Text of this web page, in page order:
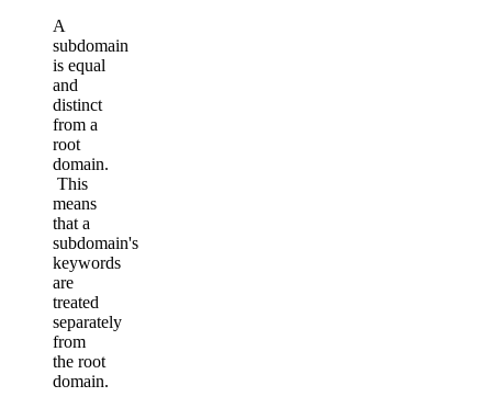
A
subdomain
is equal
and
distinct
from a
root
domain.
This
means
that a
subdomain's
keywords
are
treated
separately
from
the root
domain.